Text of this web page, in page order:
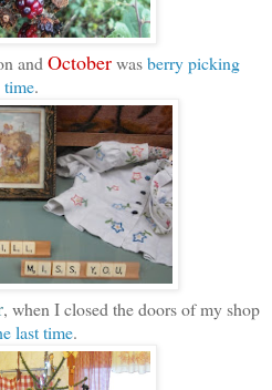
andOctoberwasberry picking
time.
, when I closed the doors of my shop
last time.